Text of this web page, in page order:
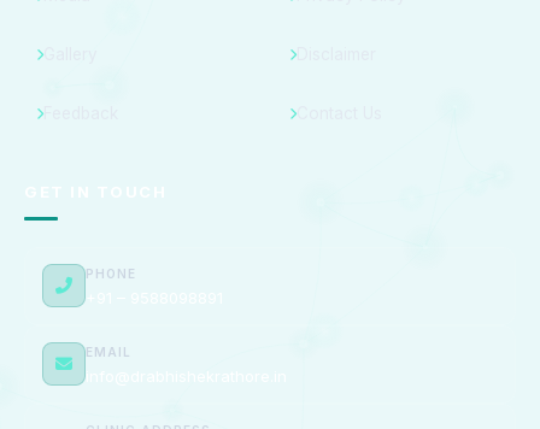
PHONE
EMAIL
info@drabhishekrathore.in